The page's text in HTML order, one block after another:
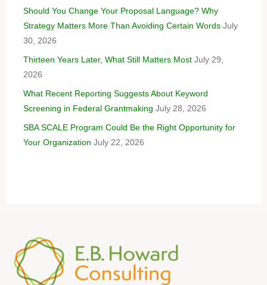
Should You Change Your Proposal Language? Why
Strategy Matters More Than Avoiding Certain Words July
30, 2026
Thirteen Years Later, What Still Matters Most July 29,
2026
What Recent Reporting Suggests About Keyword
Screening in Federal Grantmaking July 28, 2026
SBA SCALE Program Could Be the Right Opportunity for
Your Organization July 22, 2026